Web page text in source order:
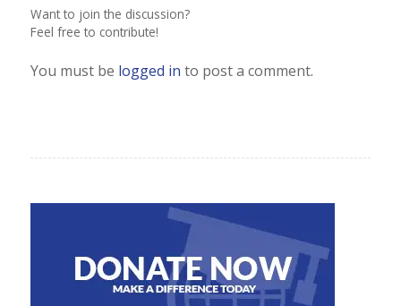
Want to join the discussion?
Feel free to contribute!
You must be logged in to post a comment.